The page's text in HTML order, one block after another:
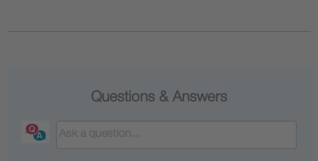
Questions & Answers